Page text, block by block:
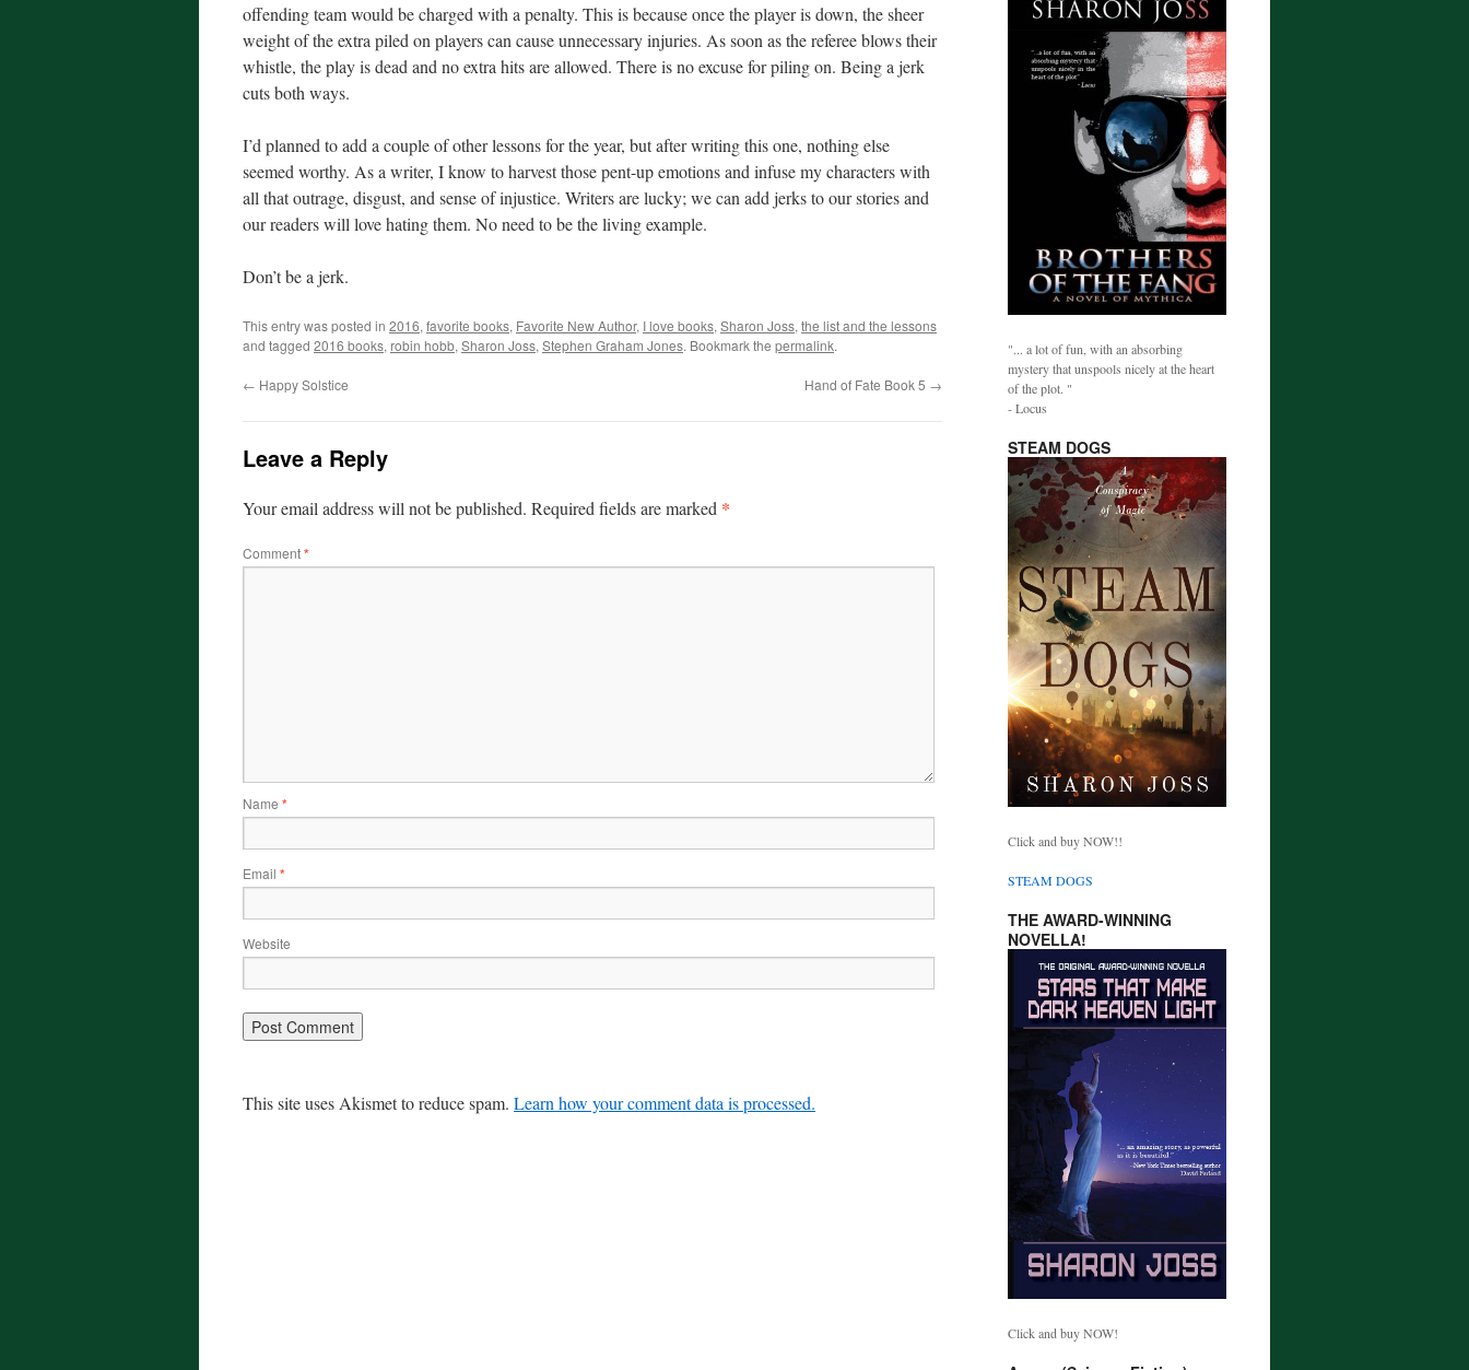
offending team would be charged with a penalty. This is because once the player is down, the sheer
weight of the extra piled on players can cause unnecessary injuries. As soon as the referee blows their
whistle, the play is dead and no extra hits are allowed. There is no excuse for piling on. Being a jerk
cuts both ways.
I’d planned to add a couple of other lessons for the year, but after writing this one, nothing else
seemed worthy. As a writer, I know to harvest those pent-up emotions and infuse my characters with
all that outrage, disgust, and sense of injustice. Writers are lucky; we can add jerks to our stories and
our readers will love hating them. No need to be the living example.
Don’t be a jerk.
This entry was posted in 2016, favorite books, Favorite New Author, I love books, Sharon Joss, the list and the lessons
and tagged 2016 books, robin hobb, Sharon Joss, Stephen Graham Jones. Bookmark the permalink.
← Happy Solstice Hand of Fate Book 5 →
Leave a Reply
Your email address will not be published. Required fields are marked *
Comment*
Name *
Email *
Website
This site uses Akismet to reduce spam. Learn how your comment data is processed.
"... a lot of fun, with an absorbing
mystery that unspools nicely at the heart
of the plot. "
- Locus
STEAM DOGS
Click and buy NOW!!
STEAM DOGS
THE AWARD-WINNING
NOVELLA!
Click and buy NOW!